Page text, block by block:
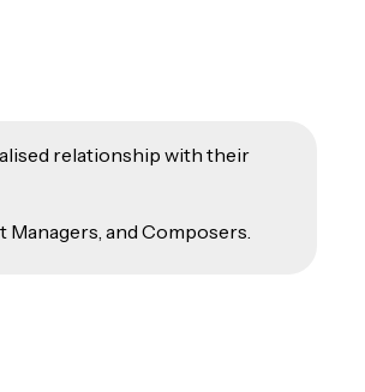
relationship with their
Managers, and Composers.